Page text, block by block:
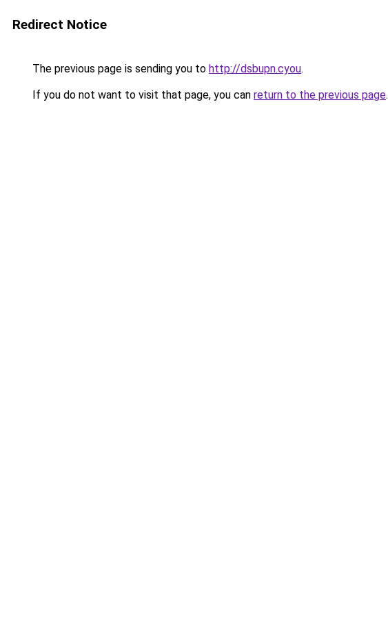
Redirect Notice
The previous page is sending you to http://dsbupn.cyou.
If you do not want to visit that page, you can return to the previous page.